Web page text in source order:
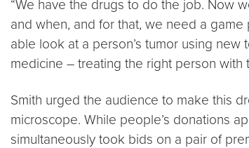
“We have the drugs to do the job. Now
and when, and for that, we need a
able look at a person’s tumor using
medicine – treating the right person with
Smith urged the audience to make this
microscope. While people’s donations
simultaneously took bids on a pair of